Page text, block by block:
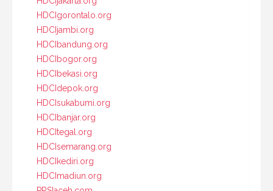
HDCIgorontalo.org
HDCIjambi.org
HDCIbandung.org
HDCIbogor.org
HDCIbekasi.org
HDCIdepok.org
HDCIsukabumi.org
HDCIbanjar.org
HDCItegal.org
HDCIsemarang.org
HDCIkediri.org
HDCImadiun.org